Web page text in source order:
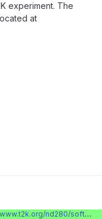
experiment. The
at
nd280/software/gitlabinfo